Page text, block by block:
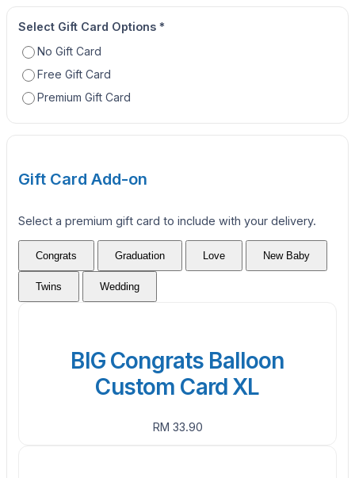
Select Gift Card Options *
No Gift Card
Free Gift Card
Premium Gift Card
Gift Card Add-on
Select a premium gift card to include with your delivery.
Congrats Graduation Love New Baby
Twins Wedding
BIG Congrats Balloon
Custom Card XL
RM 33.90